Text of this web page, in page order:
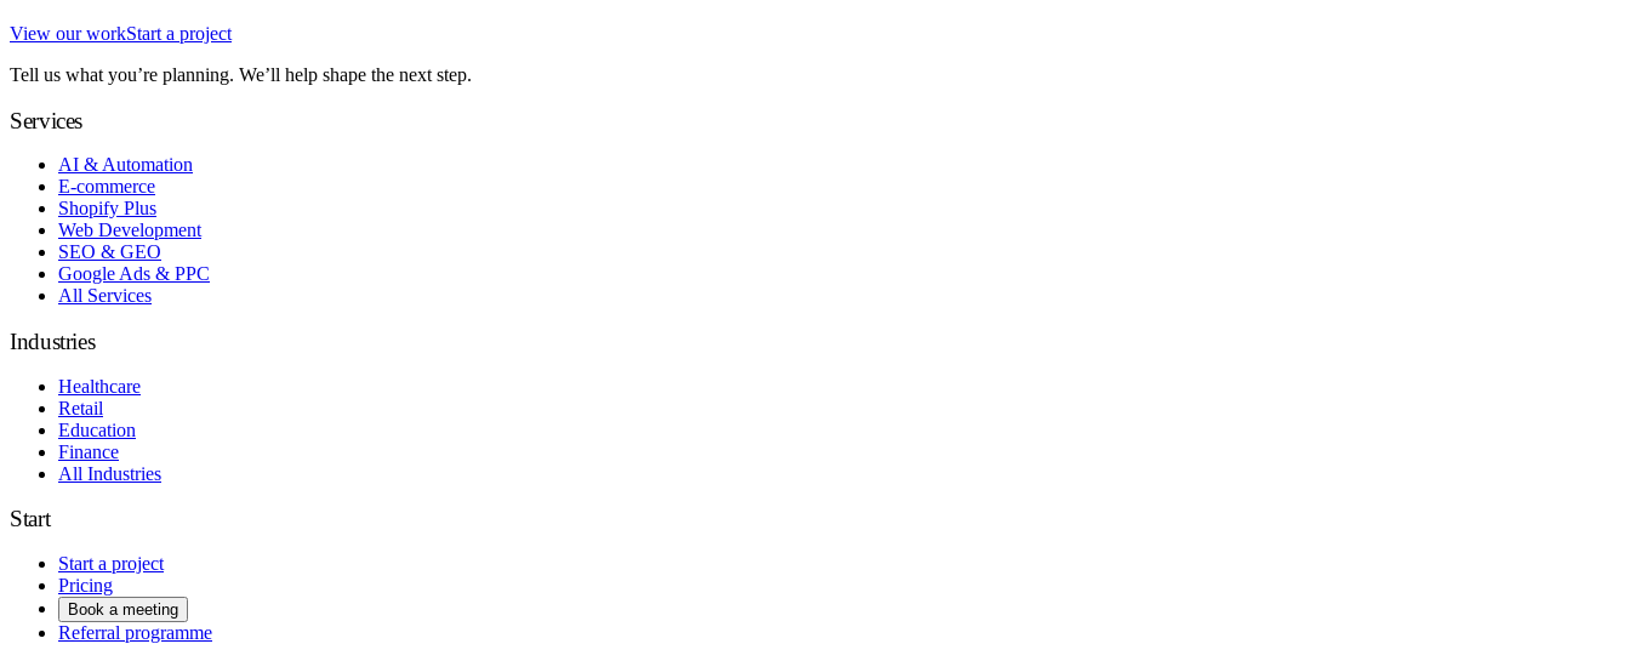
View our workStart a project
Tell us what you’re planning. We’ll help shape the next step.
Services
AI & Automation
E-commerce
Shopify Plus
Web Development
SEO & GEO
Google Ads & PPC
All Services
Industries
Healthcare
Retail
Education
Finance
All Industries
Start
Start a project
Pricing
Book a meeting
Referral programme